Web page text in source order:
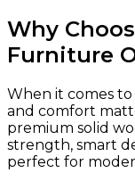
Why
Furniture
When it comes to
and comfort
premium solid
strength, smart
perfect for